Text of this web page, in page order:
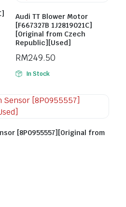
Audi TT Blower Motor
[F667327B 1J2819021C]
[Original from Czech
Republic][Used]
RM249.50
In Stock
[8P0955557][Original from